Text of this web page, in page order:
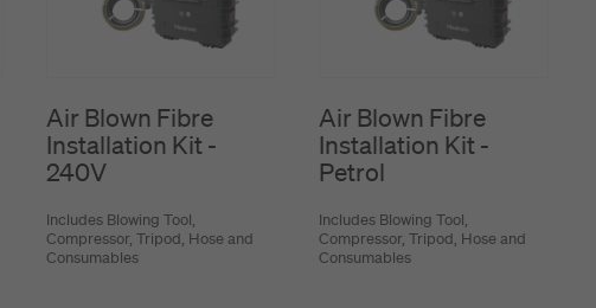
Air Blown Fibre
Installation Kit -
240V
Includes Blowing Tool,
Compressor, Tripod, Hose and
Consumables
Air Blown Fibre
Installation Kit -
Petrol
Includes Blowing Tool,
Compressor, Tripod, Hose and
Consumables